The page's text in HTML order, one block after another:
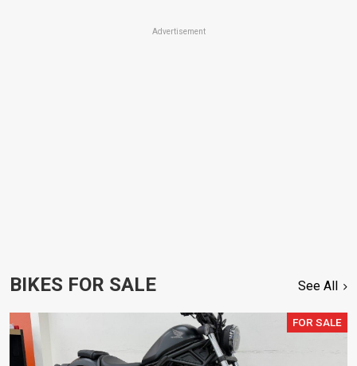
Advertisement
BIKES FOR SALE See All
FOR SALE